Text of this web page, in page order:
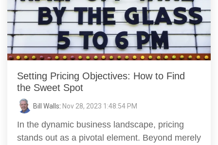
Setting Pricing Objectives: How to Find
the Sweet Spot
Bill Walls: Nov 28, 2023 1:48:54 PM
In the dynamic business landscape, pricing
stands out as a pivotal element. Beyond merely